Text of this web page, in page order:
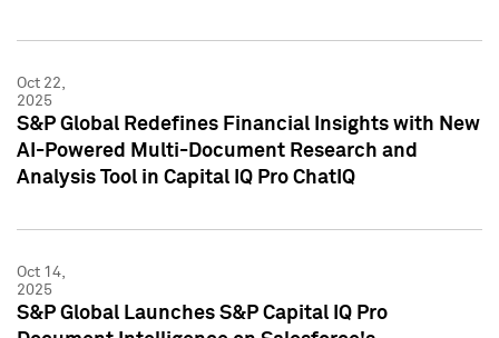
Oct 22,
2025
S&P Global Redefines Financial Insights with New
AI-Powered Multi-Document Research and
Analysis Tool in Capital IQ Pro ChatIQ
Oct 14,
2025
S&P Global Launches S&P Capital IQ Pro